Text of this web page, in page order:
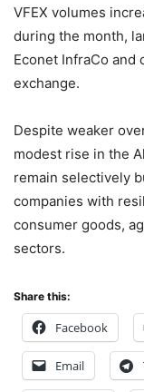
VFEX volumes
during the month,
Econet InfraCo
exchange.
Despite weaker
modest rise in the
remain selectively
companies with
consumer goods,
sectors.
Share this:
Facebook
Email